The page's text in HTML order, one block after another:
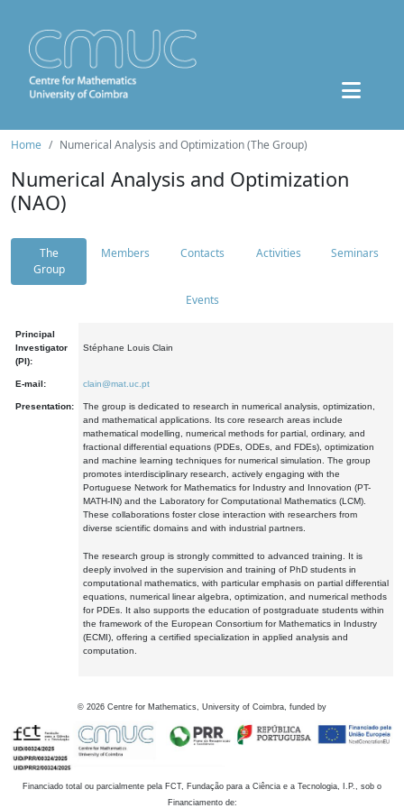
Home Numerical Analysis and Optimization (The Group)
Numerical Analysis and Optimization
(NAO)
The
Group
Members Contacts Activities Seminars
Events
Principal
Investigator
(PI):
Stéphane Louis Clain
E-mail: clain@mat.uc.pt
Presentation:
The group is dedicated to research in numerical analysis, optimization,
and mathematical applications. Its core research areas include
mathematical modelling, numerical methods for partial, ordinary, and
fractional differential equations (PDEs, ODEs, and FDEs), optimization
and machine learning techniques for numerical simulation. The group
promotes interdisciplinary research, actively engaging with the
Portuguese Network for Mathematics for Industry and Innovation (PT-
MATH-IN) and the Laboratory for Computational Mathematics (LCM).
These collaborations foster close interaction with researchers from
diverse scientific domains and with industrial partners.
The research group is strongly committed to advanced training. It is
deeply involved in the supervision and training of PhD students in
computational mathematics, with particular emphasis on partial differential
equations, numerical linear algebra, optimization, and numerical methods
for PDEs. It also supports the education of postgraduate students within
the framework of the European Consortium for Mathematics in Industry
(ECMI), offering a certified specialization in applied analysis and
computation.
© 2026 Centre for Mathematics, University of Coimbra, funded by
Financiado total ou parcialmente pela FCT, Fundação para a Ciência e a Tecnologia, I.P., sob o
Financiamento de: